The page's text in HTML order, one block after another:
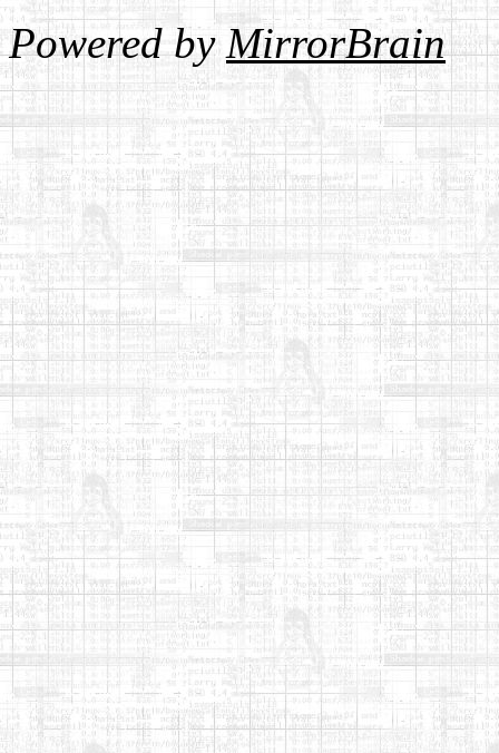
Powered byMirrorBrain